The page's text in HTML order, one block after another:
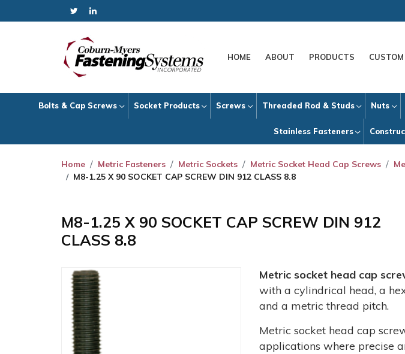
HOME ABOUT PRODUCTS
Bolts & Cap Screws Socket Products Screws Threaded Rod & Studs Nuts
Stainless Fasteners
Home Metric Fasteners Metric Sockets Metric Socket Head Cap Screws
M8-1.25 X 90 SOCKET CAP SCREW DIN 912 CLASS 8.8
M8-1.25 X 90 SOCKET CAP SCREW DIN 912
CLASS 8.8
Metric socket head cap
with a cylindrical head, a
and a metric thread pitch.
Metric socket head cap
applications where precise